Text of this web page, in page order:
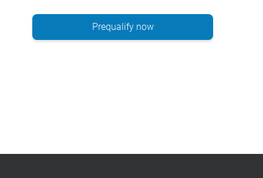
Prequalify now